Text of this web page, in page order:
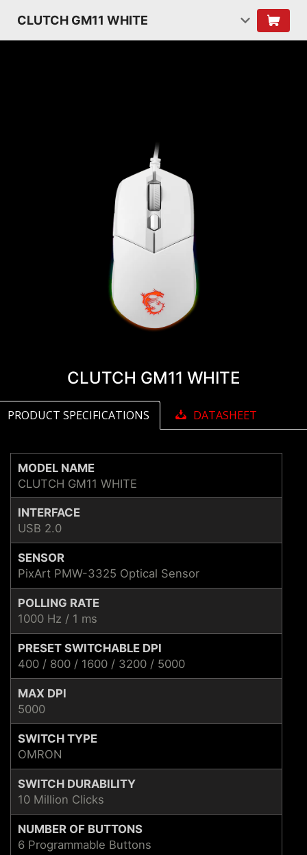
CLUTCH GM11 WHITE
CLUTCH GM11 WHITE
PRODUCT SPECIFICATIONS DATASHEET
MODEL NAME
CLUTCH GM11 WHITE
INTERFACE
USB 2.0
SENSOR
PixArt PMW-3325 Optical Sensor
POLLING RATE
1000 Hz / 1 ms
PRESET SWITCHABLE DPI
400 / 800 / 1600 / 3200 / 5000
MAX DPI
5000
SWITCH TYPE
OMRON
SWITCH DURABILITY
10 Million Clicks
NUMBER OF BUTTONS
6 Programmable Buttons